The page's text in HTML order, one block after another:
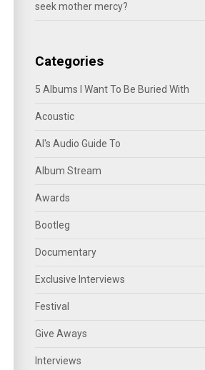
seek mother mercy?
Categories
5 Albums I Want To Be Buried With
Acoustic
Al's Audio Guide To
Album Stream
Awards
Bootleg
Documentary
Exclusive Interviews
Festival
Give Aways
Interviews